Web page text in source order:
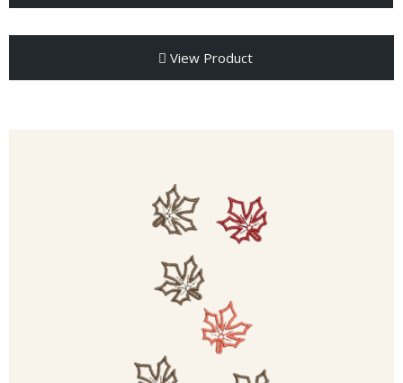
View Product